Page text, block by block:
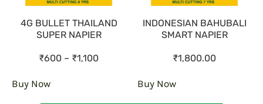
4G BULLET THAILAND
SUPER NAPIER
₹600 – ₹1,100
Buy Now
INDONESIAN BAHUBALI
SMART NAPIER
₹1,800.00
Buy Now